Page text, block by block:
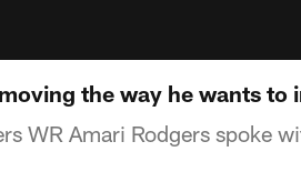
the way he wants to
WR Amari Rodgers spoke